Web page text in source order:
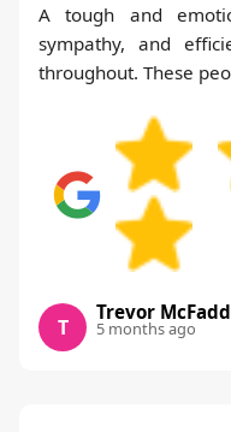
A tough and
sympathy, and
throughout. These
T
Trevor
5 months ago